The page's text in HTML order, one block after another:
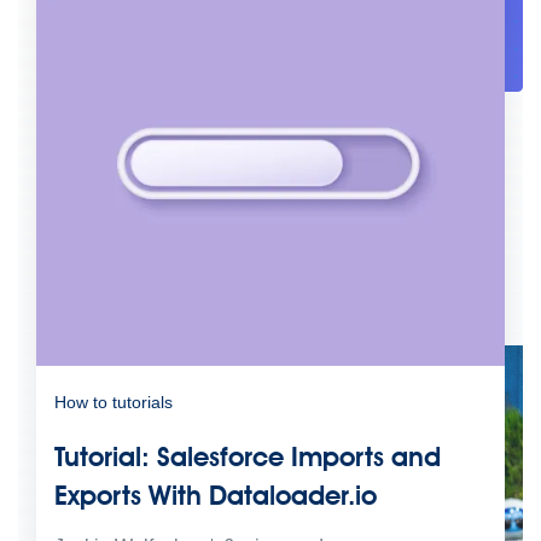
Discover how to prepare for the future of autonomous AI agents.
Read more
Resources
Featured Resources Community Customer stories Newsroom
How to tutorials
Tutorial: Salesforce Imports and
Exports With Dataloader.io